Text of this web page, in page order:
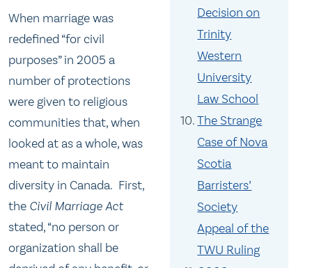
Decision on
Trinity
Western
University
Law School
The Strange
Case of Nova
Scotia
Barristers’
Society
Appeal of the
TWU Ruling
When marriage was
redefined “for civil
purposes” in 2005 a
number of protections
were given to religious
communities that, when
looked at as a whole, was
meant to maintain
diversity in Canada. First,
the Civil Marriage Act
stated, “no person or
organization shall be